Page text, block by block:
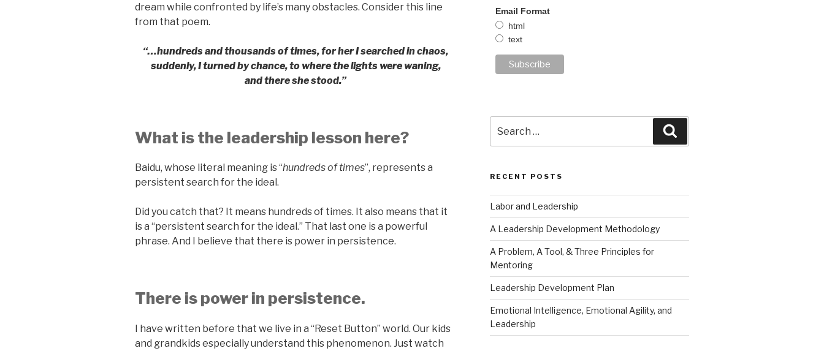
dream while confronted by life’s many obstacles. Consider this line
from that poem.
“…hundreds and thousands of times, for her I searched in chaos,
suddenly, I turned by chance, to where the lights were waning,
and there she stood.”
What is the leadership lesson here?
Baidu, whose literal meaning is “hundreds of times”, represents a
persistent search for the ideal.
Did you catch that? It means hundreds of times. It also means that it
is a “persistent search for the ideal.” That last one is a powerful
phrase. And I believe that there is power in persistence.
There is power in persistence.
I have written before that we live in a “Reset Button” world. Our kids
and grandkids especially understand this phenomenon. Just watch
Email Format
html
text
for:
RECENT POSTS
Labor and Leadership
A Leadership Development Methodology
A Problem, A Tool, & Three Principles for
Mentoring
Leadership Development Plan
Emotional Intelligence, Emotional Agility, and
Leadership